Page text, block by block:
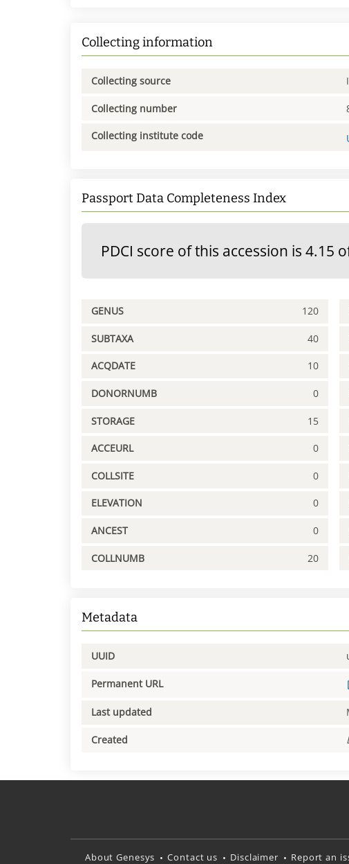
Collecting information
Collecting source
Collecting number
Collecting institute code
Passport Data Completeness Index
PDCI score of this accession is 4.15
GENUS 120
SUBTAXA 40
ACQDATE 10
DONORNUMB 0
STORAGE 15
ACCEURL 0
COLLSITE 0
ELEVATION 0
ANCEST 0
COLLNUMB 20
Metadata
UUID
Permanent URL
Last updated
Created
About Genesys Contact us Disclaimer Report an